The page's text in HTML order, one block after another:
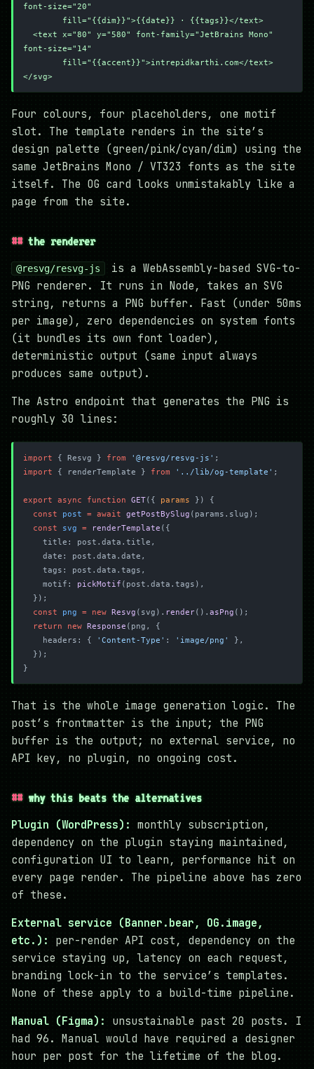
font-size="20"
        fill="{{dim}}">{{date}} · {{tags}}</text>
font-size="14"
        fill="{{accent}}">intrepidkarthi.com</text>
</svg>
Four colours, four placeholders, one motif
slot. The template renders in the site’s
design palette (green/pink/cyan/dim) using the
same JetBrains Mono / VT323 fonts as the site
itself. The OG card looks unmistakably like a
page from the site.
the renderer
@resvg/resvg-js
is a WebAssembly-based SVG-to-
PNG renderer. It runs in Node, takes an SVG
string, returns a PNG buffer. Fast (under 50ms
per image), zero dependencies on system fonts
(it bundles its own font loader),
deterministic output (same input always
produces same output).
The Astro endpoint that generates the PNG is
roughly 30 lines:
import { Resvg } from '@resvg/resvg-js' ;
import { renderTemplate } from '../lib/og-template' ;
export async function GET({ params }) {
  const
post = await getPostBySlug (params.slug);
  const
svg = renderTemplate ({
    title: post.data.title,
    date: post.data.date,
    tags: post.data.tags,
    motif:
pickMotif (post.data.tags),
  });
  const
png = new Resvg (svg). render(). asPng ();
  return
new Response (png, {
    headers: {
'Content-Type' : 'image/png'
},
  });
}
That is the whole image generation logic. The
post’s frontmatter is the input; the PNG
buffer is the output; no external service, no
API key, no plugin, no ongoing cost.
why this beats the alternatives
Plugin (WordPress): monthly subscription,
dependency on the plugin staying maintained,
configuration UI to learn, performance hit on
every page render. The pipeline above has zero
of these.
External service (Banner.bear, OG.image,
etc.):
per-render API cost, dependency on the
service staying up, latency on each request,
branding lock-in to the service’s templates.
None of these apply to a build-time pipeline.
Manual (Figma):
unsustainable past 20 posts. I
had 96. Manual would have required a designer
hour per post for the lifetime of the blog.